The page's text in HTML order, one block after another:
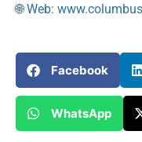
🌐 Web:
Facebook
WhatsApp